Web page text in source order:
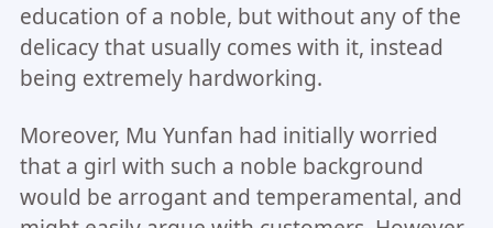
education of a noble, but without any of the
delicacy that usually comes with it, instead
being extremely hardworking.
Moreover, Mu Yunfan had initially worried
that a girl with such a noble background
would be arrogant and temperamental, and